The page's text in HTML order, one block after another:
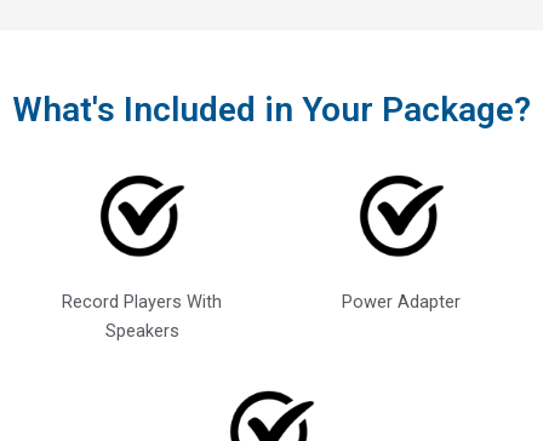
What's Included in Your Package?
Record Players With
Speakers
Power Adapter